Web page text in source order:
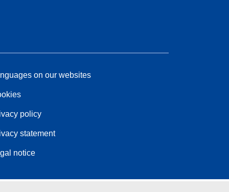
on our websites
policy
statement
notice